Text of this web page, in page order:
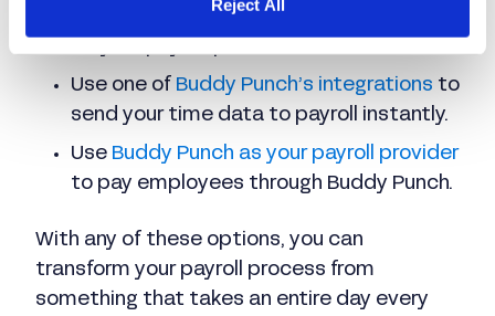
Reject All
Download a report formatted perfectly
Use one of Buddy Punch’s integrations to
send your time data to payroll instantly.
Use Buddy Punch as your payroll provider
to pay employees through Buddy Punch.
With any of these options, you can
transform your payroll process from
something that takes an entire day every